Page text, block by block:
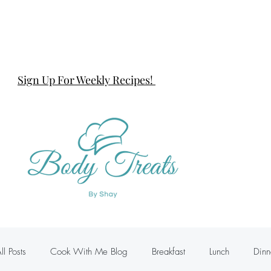
Sign Up For Weekly Recipes!
Posts Cook With Me Blog Breakfast Lunch